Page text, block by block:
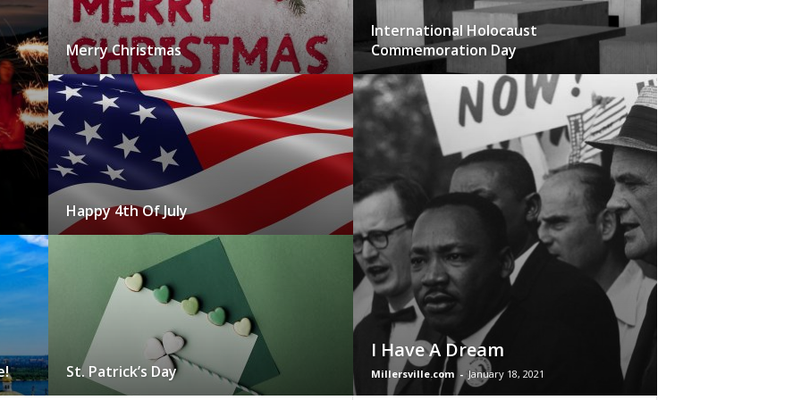
Merry Christmas
Happy 4th Of July
St. Patrick’s Day
International Holocaust
Commemoration Day
I Have A Dream
Millersville.com - January 18, 2021